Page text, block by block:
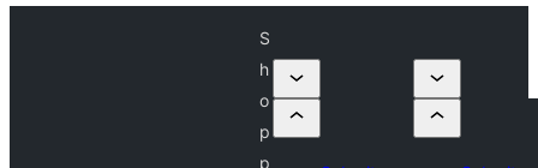
S
h
o
p
p